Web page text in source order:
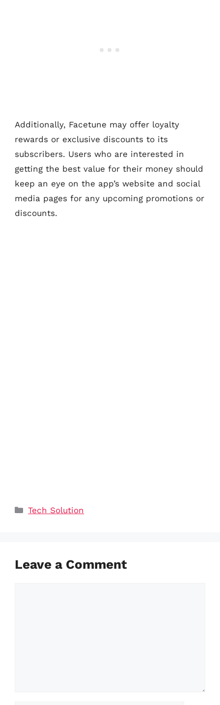
Additionally, Facetune may offer loyalty
rewards or exclusive discounts to its
subscribers. Users who are interested in
getting the best value for their money should
keep an eye on the app’s website and social
media pages for any upcoming promotions or
discounts.
Categories
Tech Solution
Leave a Comment